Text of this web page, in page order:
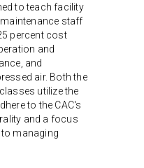
to teach facility
staff
percent cost
and
and
air. Both the
utilize the
to the CAC's
and a focus
managing